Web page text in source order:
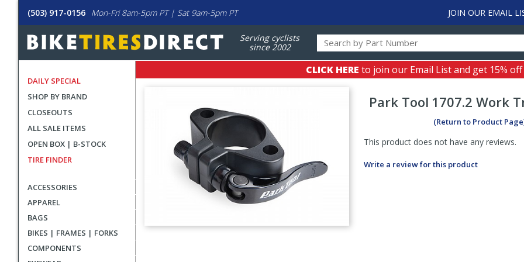
(503) 917-0156 Mon-Fri 8am-5pm PT | Sat 9am-5pm PT JOIN OUR EMAIL
Serving cyclists
since 2002
DAILY SPECIAL
SHOP BY BRAND
CLOSEOUTS
ALL SALE ITEMS
OPEN BOX | B-STOCK
TIRE FINDER
ACCESSORIES
APPAREL
BAGS
BIKES | FRAMES | FORKS
COMPONENTS
CLICK HERE to join our Email List and get 15%
Park Tool 1707.2 Work
(Return to Product
This product does not have any reviews.
Write a review for this product